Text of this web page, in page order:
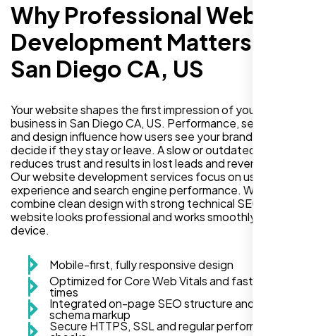
Why Professional Website
Development Matters in
San Diego CA, US
Your website shapes the first impression of your
business in San Diego CA, US. Performance, security,
and design influence how users see your brand and
decide if they stay or leave. A slow or outdated site
reduces trust and results in lost leads and revenue.
Our website development services focus on user
experience and search engine performance. We
combine clean design with strong technical SEO so your
website looks professional and works smoothly on every
device.
Mobile-first, fully responsive design
Optimized for Core Web Vitals and fast load
times
Integrated on-page SEO structure and
schema markup
Secure HTTPS, SSL and regular performance